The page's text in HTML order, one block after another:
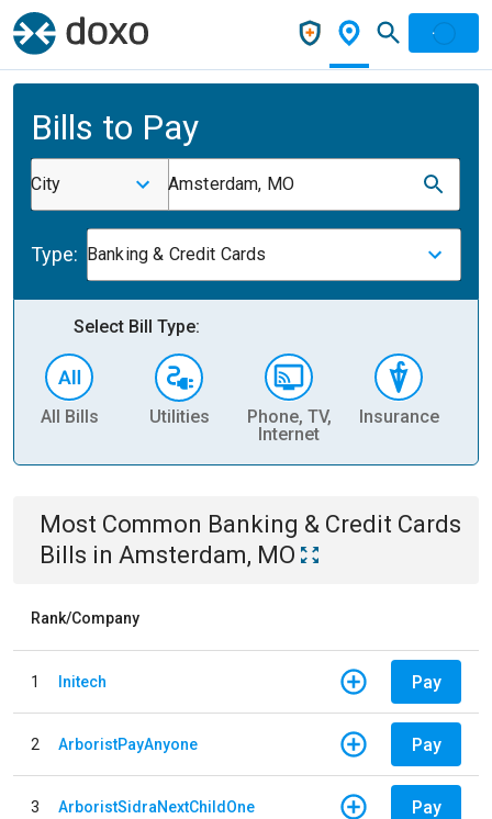
Bills to Pay
City Amsterdam, MO
Type: Banking & Credit Cards
Select Bill Type:
All Bills Utilities
Phone, TV,
Internet
Insurance
Most Common Banking & Credit Cards
Bills in Amsterdam, MO
Rank/Company
1 Initech Pay
2 ArboristPayAnyone Pay
3 ArboristSidraNextChildOne Pay